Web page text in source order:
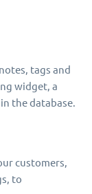
tags and
widget, a
the database.
customers,
to